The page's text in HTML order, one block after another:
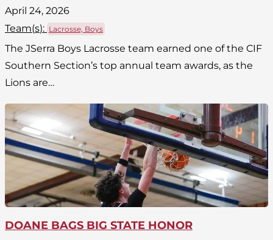
April 24, 2026
Team(s): Lacrosse, Boys
The JSerra Boys Lacrosse team earned one of the CIF
Southern Section’s top annual team awards, as the
Lions are…
DOANE BAGS BIG STATE HONOR